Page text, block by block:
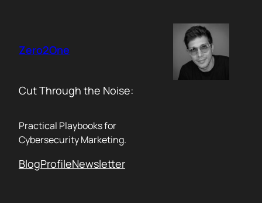
content
Zero2One
Cut Through the Noise:
Practical Playbooks for
Cybersecurity Marketing.
BlogProfileNewsletter